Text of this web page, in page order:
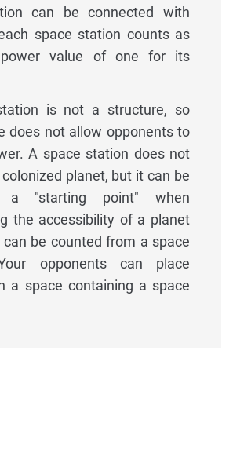
can be connected with
space station counts as
value of one for its
is not a structure, so
does not allow opponents to
A space station does not
planet, but it can be
"starting point" when
the accessibility of a planet
can be counted from a space
opponents can place
a space containing a space